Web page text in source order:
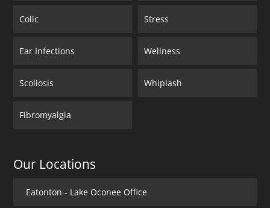
Colic
Ear Infections
Scoliosis
Fibromyalgia
Stress
Wellness
Whiplash
Our Locations
Eatonton - Lake Oconee Office